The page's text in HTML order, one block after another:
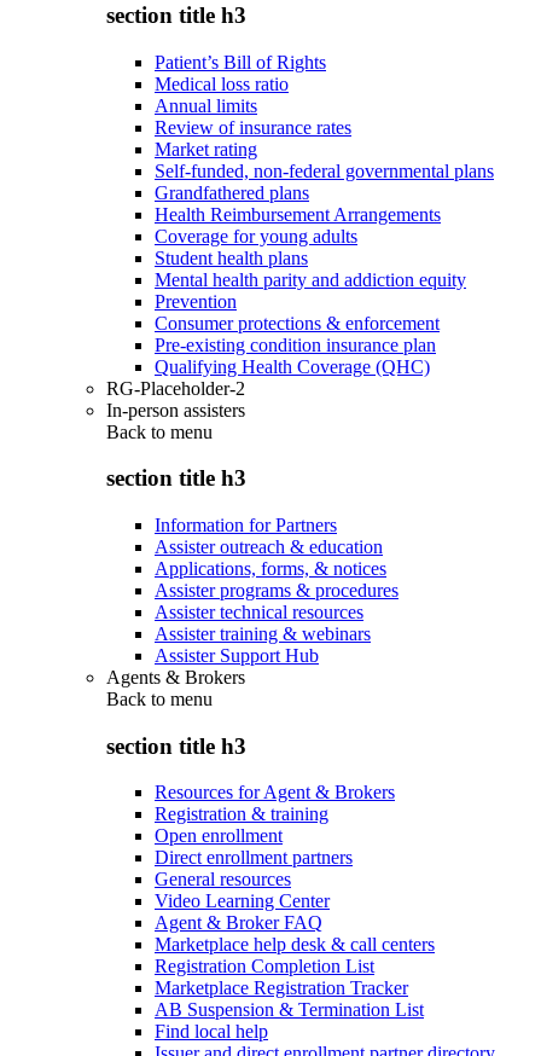
section title h3
Patient’s Bill of Rights
Medical loss ratio
Annual limits
Review of insurance rates
Market rating
Self-funded, non-federal governmental plans
Grandfathered plans
Health Reimbursement Arrangements
Coverage for young adults
Student health plans
Mental health parity and addiction equity
Prevention
Consumer protections & enforcement
Pre-existing condition insurance plan
Qualifying Health Coverage (QHC)
RG-Placeholder-2
In-person assisters
Back to menu
section title h3
Information for Partners
Assister outreach & education
Applications, forms, & notices
Assister programs & procedures
Assister technical resources
Assister training & webinars
Assister Support Hub
Agents & Brokers
Back to menu
section title h3
Resources for Agent & Brokers
Registration & training
Open enrollment
Direct enrollment partners
General resources
Video Learning Center
Agent & Broker FAQ
Marketplace help desk & call centers
Registration Completion List
Marketplace Registration Tracker
AB Suspension & Termination List
Find local help